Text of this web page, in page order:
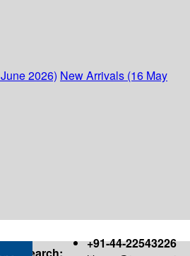
2026) New Arrivals (16 May
+91-44-22543226
Search: